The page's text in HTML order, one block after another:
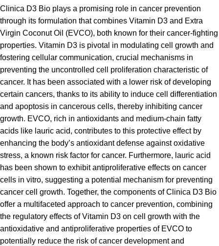
Clinica D3 Bio plays a promising role in cancer prevention
through its formulation that combines Vitamin D3 and Extra
Virgin Coconut Oil (EVCO), both known for their cancer-fighting
properties. Vitamin D3 is pivotal in modulating cell growth and
fostering cellular communication, crucial mechanisms in
preventing the uncontrolled cell proliferation characteristic of
cancer. It has been associated with a lower risk of developing
certain cancers, thanks to its ability to induce cell differentiation
and apoptosis in cancerous cells, thereby inhibiting cancer
growth. EVCO, rich in antioxidants and medium-chain fatty
acids like lauric acid, contributes to this protective effect by
enhancing the body’s antioxidant defense against oxidative
stress, a known risk factor for cancer. Furthermore, lauric acid
has been shown to exhibit antiproliferative effects on cancer
cells in vitro, suggesting a potential mechanism for preventing
cancer cell growth. Together, the components of Clinica D3 Bio
offer a multifaceted approach to cancer prevention, combining
the regulatory effects of Vitamin D3 on cell growth with the
antioxidative and antiproliferative properties of EVCO to
potentially reduce the risk of cancer development and